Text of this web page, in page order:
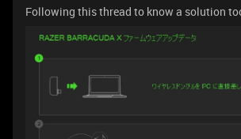
Following this thread to know a solution